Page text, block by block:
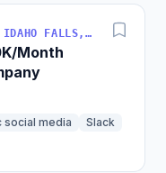
SOFTWARE · EDUCATION · IDAHO FALLS, IDAHO, USA
Month
social media
Slack